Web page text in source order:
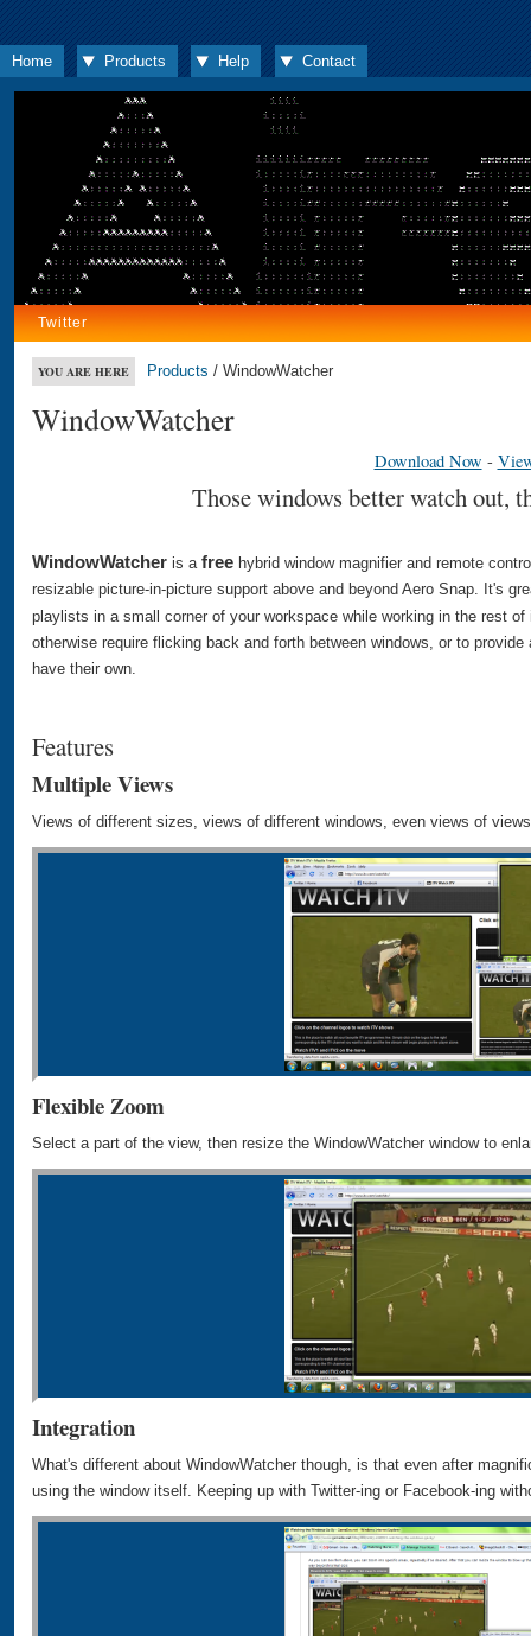
Home Products Help Contact
Twitter
YOU ARE HERE Products / WindowWatcher
WindowWatcher
Download Now -
Those windows better watch out,
WindowWatcher is a free hybrid window magnifier and remote
resizable picture-in-picture support above and beyond Aero Snap. It's
playlists in a small corner of your workspace while working in the rest
otherwise require flicking back and forth between windows, or to
have their own.
Features
Multiple Views
Views of different sizes, views of different windows, even views of
Flexible Zoom
Select a part of the view, then resize the WindowWatcher window to
Integration
What's different about WindowWatcher though, is that even after
using the window itself. Keeping up with Twitter-ing or Facebook-ing